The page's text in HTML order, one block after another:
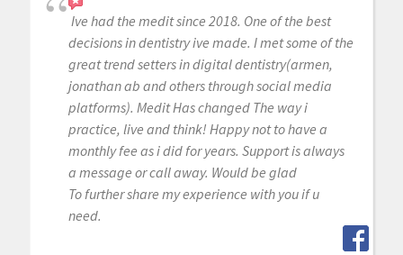
Ive had the medit since 2018. One of the best
decisions in dentistry ive made. I met some of the
great trend setters in digital dentistry(armen,
jonathan ab and others through social media
platforms). Medit Has changed The way i
practice, live and think! Happy not to have a
monthly fee as i did for years. Support is always
a message or call away. Would be glad
To further share my experience with you if u
need.